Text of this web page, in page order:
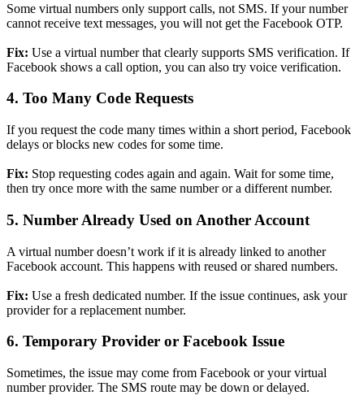
Some virtual numbers only support calls, not SMS. If your number
cannot receive text messages, you will not get the Facebook OTP.
Fix: Use a virtual number that clearly supports SMS verification. If
Facebook shows a call option, you can also try voice verification.
4. Too Many Code Requests
If you request the code many times within a short period, Facebook
delays or blocks new codes for some time.
Fix: Stop requesting codes again and again. Wait for some time,
then try once more with the same number or a different number.
5. Number Already Used on Another Account
A virtual number doesn’t work if it is already linked to another
Facebook account. This happens with reused or shared numbers.
Fix: Use a fresh dedicated number. If the issue continues, ask your
provider for a replacement number.
6. Temporary Provider or Facebook Issue
Sometimes, the issue may come from Facebook or your virtual
number provider. The SMS route may be down or delayed.